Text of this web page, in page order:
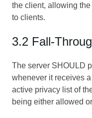
the client, allowing
to clients.
3.2 Fall-
The server SHOULD
whenever it receives
active privacy list of
being either allowed